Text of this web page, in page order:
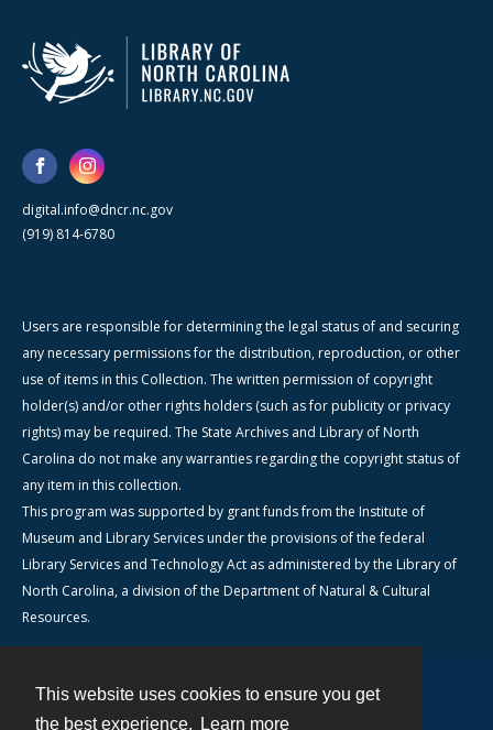
This website uses cookies to ensure you get
the best experience.
Learn more
digital.info@dncr.nc.gov
(919) 814-6780
Users are responsible for determining the legal status of and securing
any necessary permissions for the distribution, reproduction, or other
use of items in this Collection. The written permission of copyright
holder(s) and/or other rights holders (such as for publicity or privacy
rights) may be required. The State Archives and Library of North
Carolina do not make any warranties regarding the copyright status of
any item in this collection.
This program was supported by grant funds from the Institute of
Museum and Library Services under the provisions of the federal
Library Services and Technology Act as administered by the Library of
North Carolina, a division of the Department of Natural & Cultural
Resources.